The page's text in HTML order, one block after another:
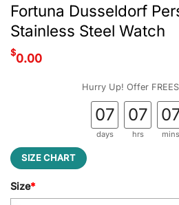
Fortuna Dusseldorf
Stainless Steel Watch
$0.00
Hurry Up! Offer
07
days
07
hrs mins
SIZE CHART
Size*